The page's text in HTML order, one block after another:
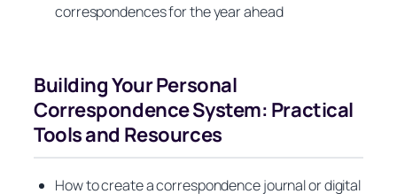
correspondences for the year ahead
Building Your Personal
Correspondence System: Practical
Tools and Resources
How to create a correspondence journal or digital